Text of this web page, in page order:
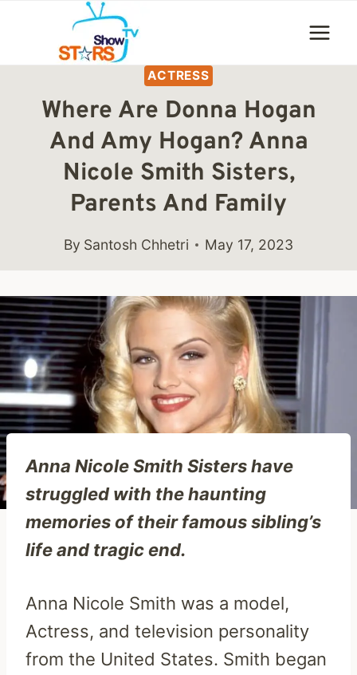
content
ACTRESS
Where Are Donna Hogan
And Amy Hogan? Anna
Nicole Smith Sisters,
Parents And Family
By Santosh Chhetri May 17, 2023
Anna Nicole Smith Sisters have
struggled with the haunting
memories of their famous sibling’s
life and tragic end.
Anna Nicole Smith was a model,
Actress, and television personality
from the United States. Smith began